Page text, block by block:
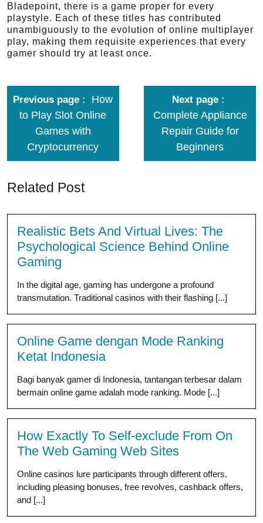
Bladepoint, there is a game proper for every
playstyle. Each of these titles has contributed
unambiguously to the evolution of online multiplayer
play, making them requisite experiences that every
gamer should try at least once.
Previous page
How
to Play Slot Online
Games with
Cryptocurrency
Next page
Complete Appliance
Repair Guide for
Beginners
Related Post
Realistic Bets And Virtual Lives: The
Psychological Science Behind Online
Gaming
In the digital age, gaming has undergone a profound
transmutation. Traditional casinos with their flashing [...]
Online Game dengan Mode Ranking
Ketat Indonesia
Bagi banyak gamer di Indonesia, tantangan terbesar dalam
bermain online game adalah mode ranking. Mode [...]
How Exactly To Self-exclude From On
The Web Gaming Web Sites
Online casinos lure participants through different offers,
including pleasing bonuses, free revolves, cashback offers,
and [...]